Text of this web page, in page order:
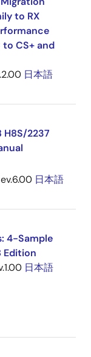
to RX
to CS+ and
日本語
H8S/2237
日本語
4-Sample
Edition
日本語